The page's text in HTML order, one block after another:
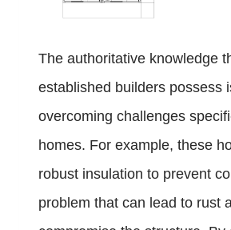
The authoritative knowledge
established builders possess
overcoming challenges
homes. For example, these
robust insulation to prevent
problem that can lead to rust